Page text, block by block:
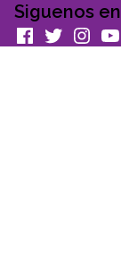
Siguenos
facebook
Twitter